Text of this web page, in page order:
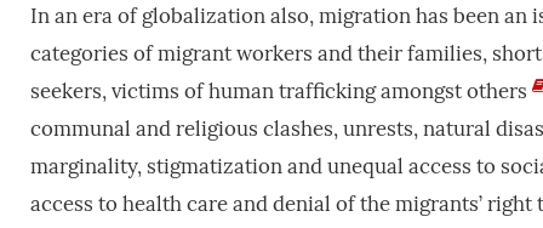
In an era of globalization also, migration has been an
categories of migrant workers and their families,
seekers, victims of human trafficking amongst others
communal and religious clashes, unrests, natural
marginality, stigmatization and unequal access to
access to health care and denial of the migrants’